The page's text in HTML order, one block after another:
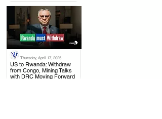
Thursday, April 17, 2025
US to Rwanda: Withdraw
from Congo, Mining Talks
with DRC Moving Forward
.